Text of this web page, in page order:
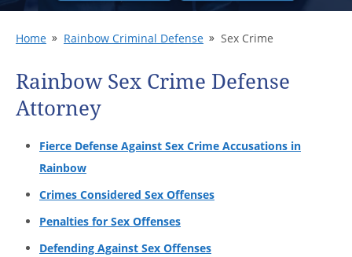
Home Rainbow Criminal Defense Sex Crime
Rainbow Sex Crime Defense
Attorney
Fierce Defense Against Sex Crime Accusations in
Rainbow
Crimes Considered Sex Offenses
Penalties for Sex Offenses
Defending Against Sex Offenses